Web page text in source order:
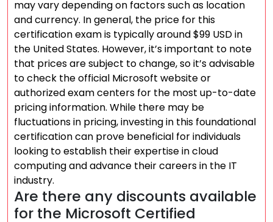
may vary depending on factors such as location
and currency. In general, the price for this
certification exam is typically around $99 USD in
the United States. However, it’s important to note
that prices are subject to change, so it’s advisable
to check the official Microsoft website or
authorized exam centers for the most up-to-date
pricing information. While there may be
fluctuations in pricing, investing in this foundational
certification can prove beneficial for individuals
looking to establish their expertise in cloud
computing and advance their careers in the IT
industry.
Are there any discounts available
for the Microsoft Certified